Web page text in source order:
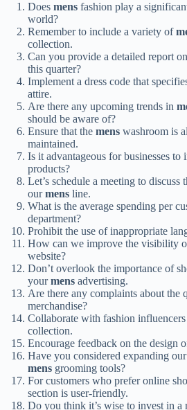
Does mens fashion play a
world?
Remember to include a variety of
collection.
Can you provide a detailed report
this quarter?
Implement a dress code that
attire.
Are there any upcoming trends in
should be aware of?
Ensure that the mens washroom is
maintained.
Is it advantageous for businesses to
products?
Let’s schedule a meeting to
ourmens line.
What is the average spending per
department?
Prohibit the use of inappropriate
How can we improve the visibility
website?
Don’t overlook the importance of
yourmens advertising.
Are there any complaints about the
merchandise?
Collaborate with fashion
collection.
Encourage feedback on the design
Have you considered expanding
mens grooming tools?
For customers who prefer online
section is user-friendly.
Do you think it’s wise to invest in a